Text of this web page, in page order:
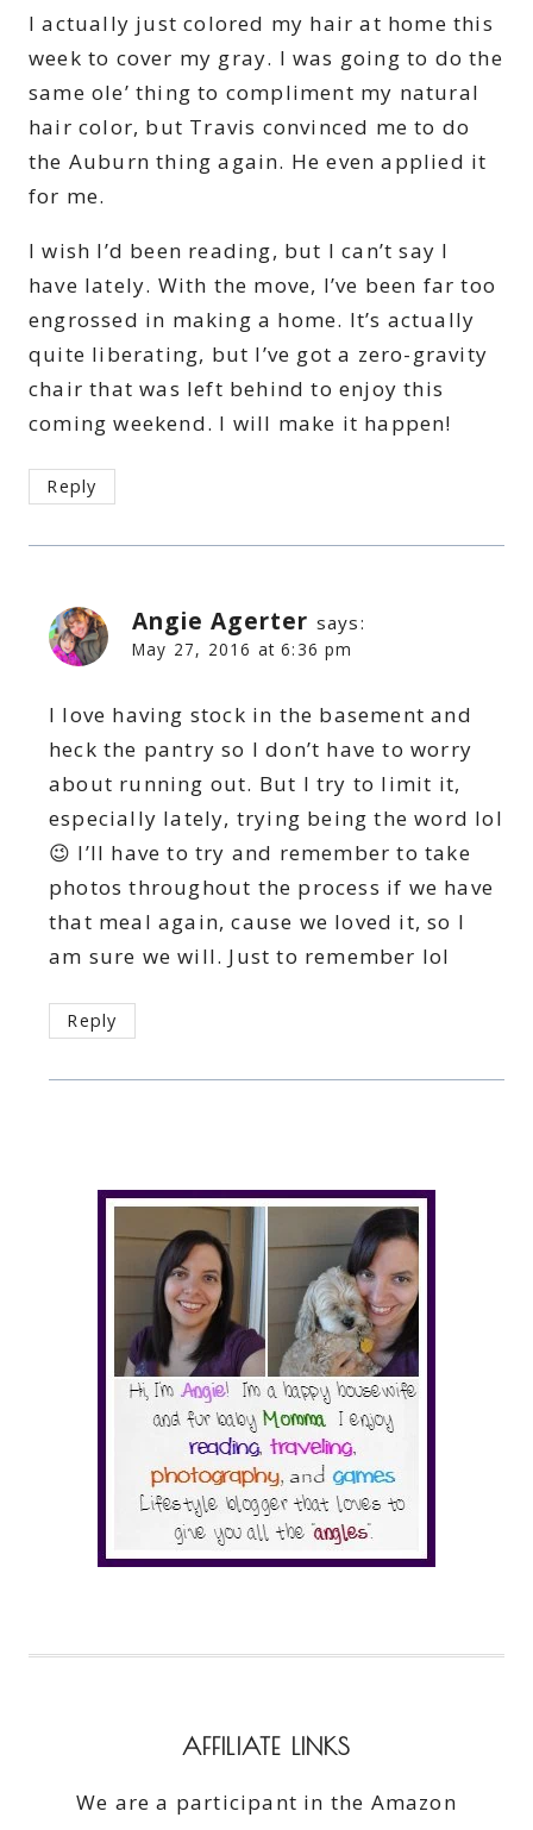
I actually just colored my hair at home this
week to cover my gray. I was going to do the
same ole’ thing to compliment my natural
hair color, but Travis convinced me to do
the Auburn thing again. He even applied it
for me.
I wish I’d been reading, but I can’t say I
have lately. With the move, I’ve been far too
engrossed in making a home. It’s actually
quite liberating, but I’ve got a zero-gravity
chair that was left behind to enjoy this
coming weekend. I will make it happen!
Reply
Angie Agerter says:
May 27, 2016 at 6:36 pm
I love having stock in the basement and
heck the pantry so I don’t have to worry
about running out. But I try to limit it,
especially lately, trying being the word lol
😉 I’ll have to try and remember to take
photos throughout the process if we have
that meal again, cause we loved it, so I
am sure we will. Just to remember lol
Reply
AFFILIATE LINKS
We are a participant in the Amazon